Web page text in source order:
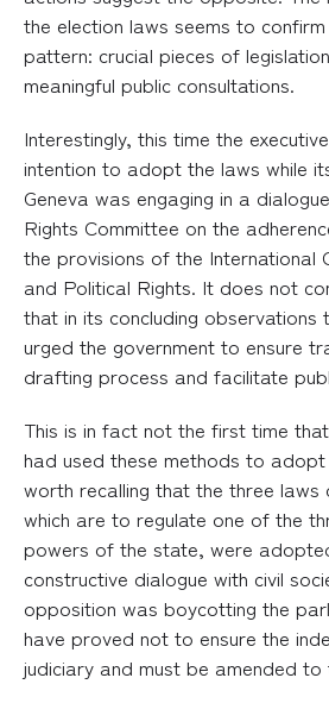
the election laws seems to
pattern: crucial pieces of
meaningful public consultations.
Interestingly, this time the
intention to adopt the laws while
Geneva was engaging in a
Rights Committee on the
the provisions of the International
and Political Rights. It does not
that in its concluding observations
urged the government to ensure
drafting process and facilitate
This is in fact not the first time
had used these methods to
worth recalling that the three laws
which are to regulate one of the
powers of the state, were
constructive dialogue with civil
opposition was boycotting the
have proved not to ensure the
judiciary and must be amended